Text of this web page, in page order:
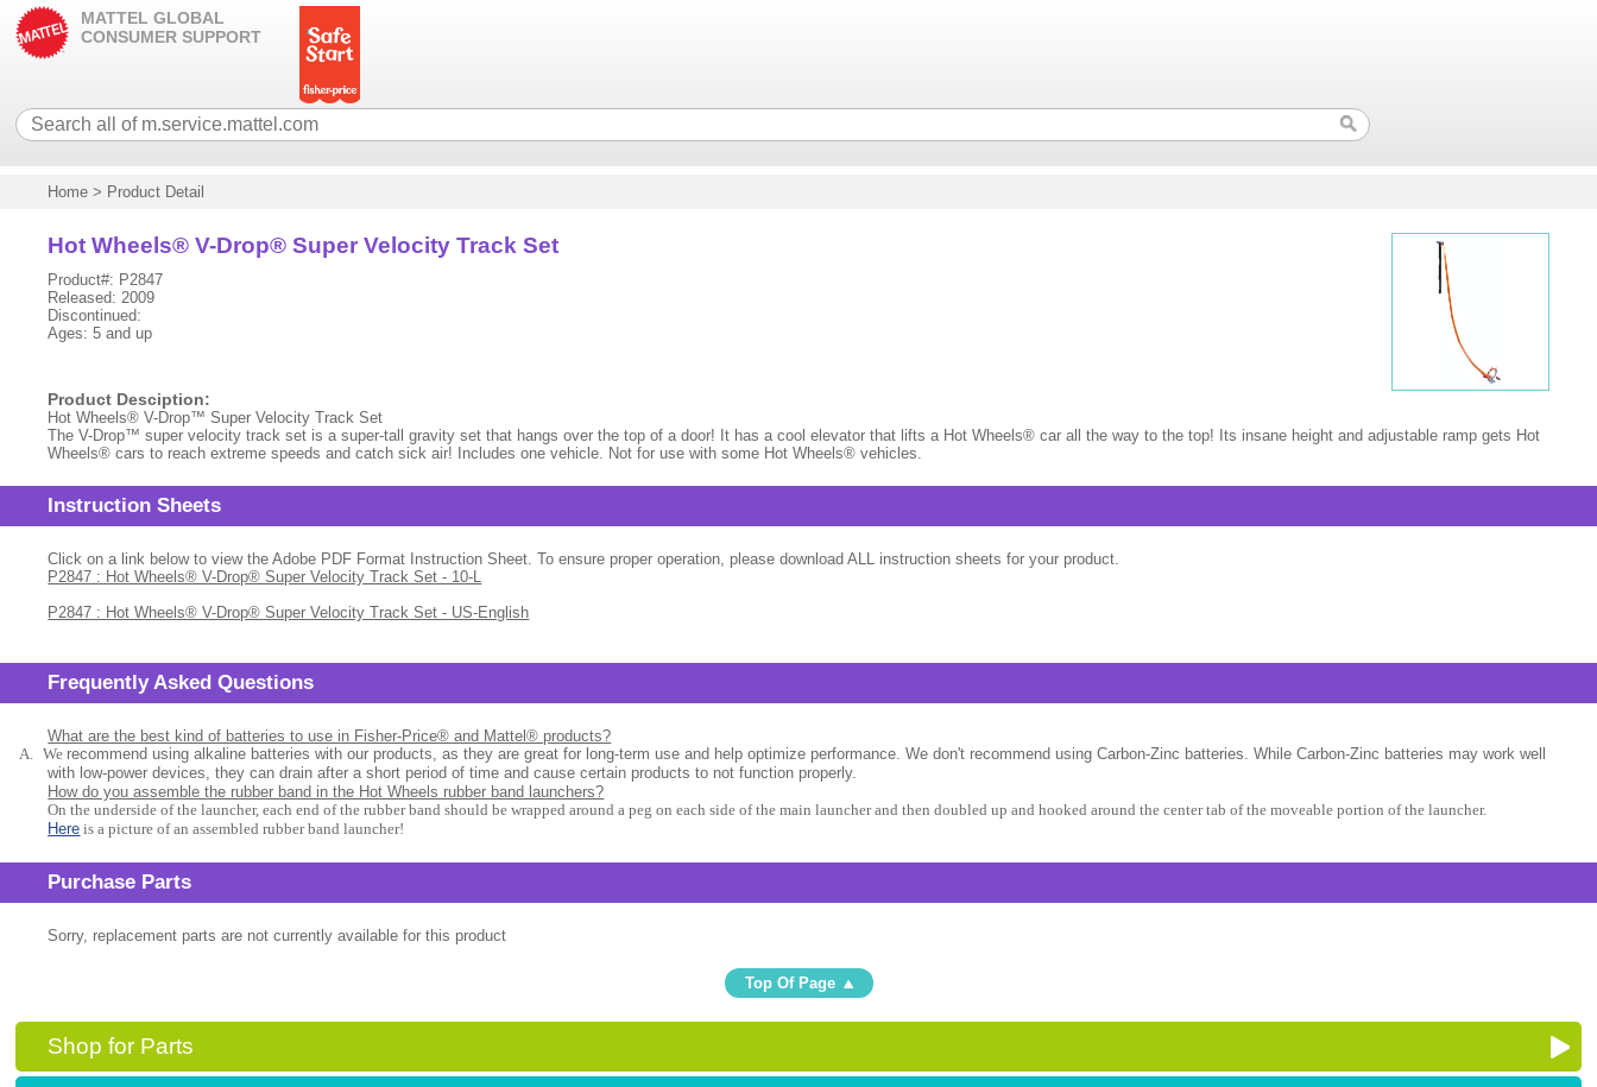
MATTEL GLOBAL
CONSUMER SUPPORT
Home > Product Detail
Hot Wheels® V-Drop® Super Velocity Track Set
Product#: P2847
Released: 2009
Discontinued:
Ages: 5 and up
Product Desciption:
Hot Wheels® V-Drop™ Super Velocity Track Set
The V-Drop™ super velocity track set is a super-tall gravity set that hangs over the top of a door! It has a cool elevator that lifts a Hot Wheels® car all the way to the top! Its insane height and adjustable ramp gets Hot
Wheels® cars to reach extreme speeds and catch sick air! Includes one vehicle. Not for use with some Hot Wheels® vehicles.
Instruction Sheets
Click on a link below to view the Adobe PDF Format Instruction Sheet. To ensure proper operation, please download ALL instruction sheets for your product.
P2847 : Hot Wheels® V-Drop® Super Velocity Track Set - 10-L
P2847 : Hot Wheels® V-Drop® Super Velocity Track Set - US-English
Frequently Asked Questions
What are the best kind of batteries to use in Fisher-Price® and Mattel® products?
A. We recommend using alkaline batteries with our products, as they are great for long-term use and help optimize performance. We don't recommend using Carbon-Zinc batteries. While Carbon-Zinc batteries may work well
with low-power devices, they can drain after a short period of time and cause certain products to not function properly.
How do you assemble the rubber band in the Hot Wheels rubber band launchers?
On the underside of the launcher, each end of the rubber band should be wrapped around a peg on each side of the main launcher and then doubled up and hooked around the center tab of the moveable portion of the launcher.
Here is a picture of an assembled rubber band launcher!
Purchase Parts
Sorry, replacement parts are not currently available for this product
Top Of Page
Shop for Parts